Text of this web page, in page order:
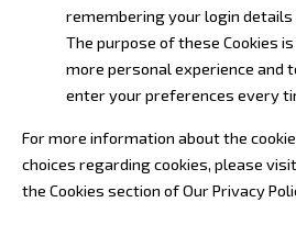
remembering your login
The purpose of these Cookies
more personal experience and
enter your preferences every
For more information about the
choices regarding cookies, please
the Cookies section of Our Privacy